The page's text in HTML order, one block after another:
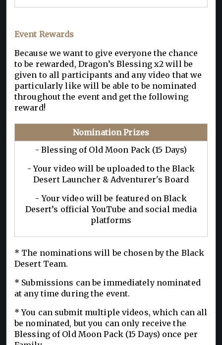
Event Rewards
Because we want to give everyone the chance
to be rewarded, Dragon’s Blessing x2 will be
given to all participants and any video that we
particularly like will be able to be nominated
throughout the event and get the following
reward!
Nomination Prizes
- Blessing of Old Moon Pack (15 Days)
- Your video will be uploaded to the Black
Desert Launcher & Adventurer's Board
- Your video will be featured on Black
Desert’s official YouTube and social media
platforms
* The nominations will be chosen by the Black
Desert Team.
* Submissions can be immediately nominated
at any time during the event.
* You can submit multiple videos, which can all
be nominated, but you can only receive the
Blessing of Old Moon Pack (15 Days) once per